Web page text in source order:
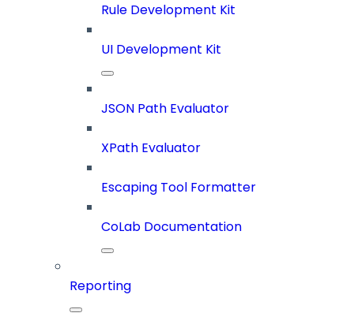
Rule Development Kit
UI Development Kit
JSON Path Evaluator
XPath Evaluator
Escaping Tool Formatter
CoLab Documentation
Reporting